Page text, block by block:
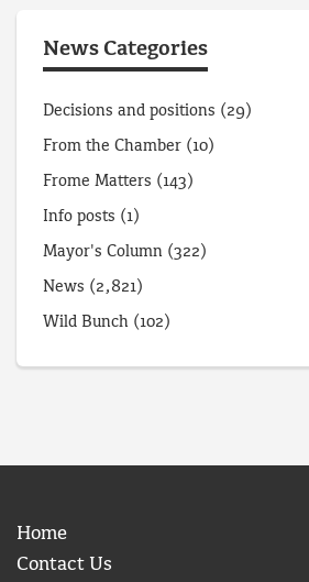
News Categories
Decisions and positions (29)
From the Chamber (10)
Frome Matters (143)
Info posts (1)
Mayor's Column (322)
News (2,821)
Wild Bunch (102)
Home
Contact Us